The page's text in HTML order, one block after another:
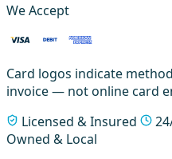
We Accept
Card logos indicate
invoice — not online card
Licensed & Insured
Owned & Local